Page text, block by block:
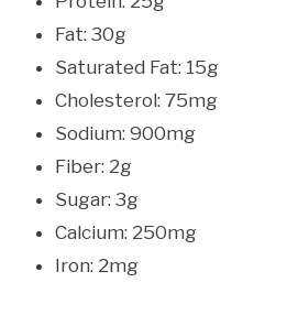
Fat: 30g
Saturated Fat: 15g
Cholesterol: 75mg
Sodium: 900mg
Fiber: 2g
Sugar: 3g
Calcium: 250mg
Iron: 2mg